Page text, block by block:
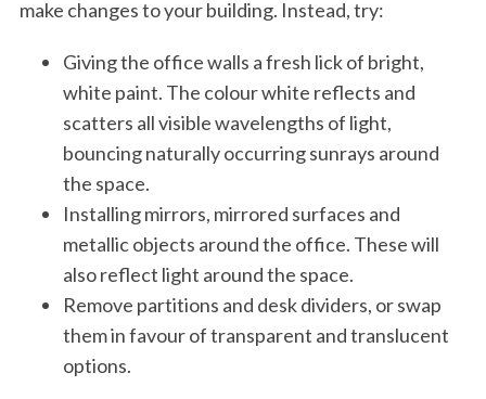
make changes to your building. Instead, try:
Giving the office walls a fresh lick of bright,
white paint. The colour white reflects and
scatters all visible wavelengths of light,
bouncing naturally occurring sunrays around
the space.
Installing mirrors, mirrored surfaces and
metallic objects around the office. These will
also reflect light around the space.
Remove partitions and desk dividers, or swap
them in favour of transparent and translucent
options.